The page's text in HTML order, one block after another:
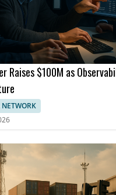
Raises $100M as